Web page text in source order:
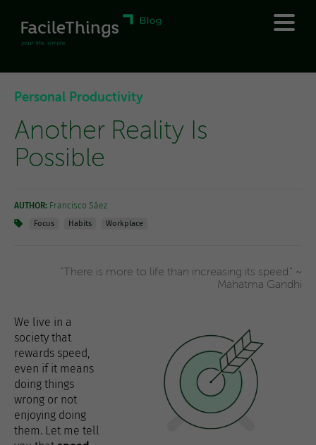
Personal Productivity
Another Reality Is
Possible
AUTHOR: Francisco Sáez
Focus Habits Workplace
"There is more to life than increasing its speed." ~
Mahatma Gandhi
We live in a
society that
rewards speed,
even if it means
doing things
wrong or not
enjoying doing
them. Let me tell